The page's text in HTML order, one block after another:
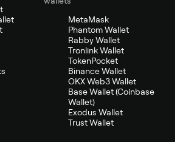
MetaMask
Phantom Wallet
Rabby Wallet
Tronlink Wallet
TokenPocket
Binance Wallet
OKX Web3 Wallet
Base Wallet (Coinbase
Wallet)
Exodus Wallet
Trust Wallet